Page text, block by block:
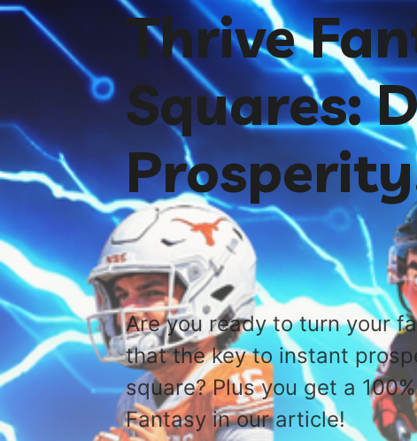
Thrive
Squares:
Are you ready to turn your
that the key to instant
square? Plus you get a
Fantasy in our article!